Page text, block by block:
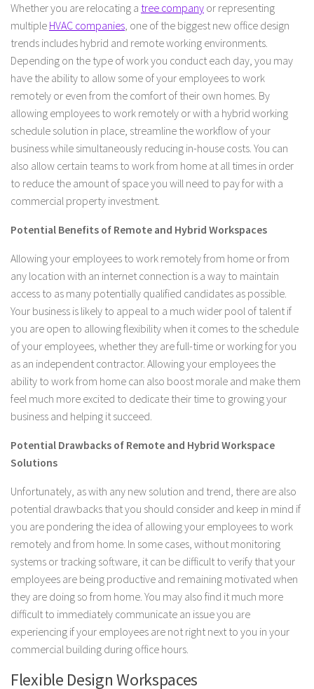
Whether you are relocating a tree company or representing
multiple HVAC companies, one of the biggest new office design
trends includes hybrid and remote working environments.
Depending on the type of work you conduct each day, you may
have the ability to allow some of your employees to work
remotely or even from the comfort of their own homes. By
allowing employees to work remotely or with a hybrid working
schedule solution in place, streamline the workflow of your
business while simultaneously reducing in-house costs. You can
also allow certain teams to work from home at all times in order
to reduce the amount of space you will need to pay for with a
commercial property investment.
Potential Benefits of Remote and Hybrid Workspaces
Allowing your employees to work remotely from home or from
any location with an internet connection is a way to maintain
access to as many potentially qualified candidates as possible.
Your business is likely to appeal to a much wider pool of talent if
you are open to allowing flexibility when it comes to the schedule
of your employees, whether they are full-time or working for you
as an independent contractor. Allowing your employees the
ability to work from home can also boost morale and make them
feel much more excited to dedicate their time to growing your
business and helping it succeed.
Potential Drawbacks of Remote and Hybrid Workspace
Solutions
Unfortunately, as with any new solution and trend, there are also
potential drawbacks that you should consider and keep in mind if
you are pondering the idea of allowing your employees to work
remotely and from home. In some cases, without monitoring
systems or tracking software, it can be difficult to verify that your
employees are being productive and remaining motivated when
they are doing so from home. You may also find it much more
difficult to immediately communicate an issue you are
experiencing if your employees are not right next to you in your
commercial building during office hours.
Flexible Design Workspaces